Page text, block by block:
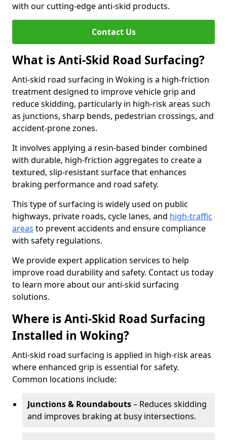
with our cutting-edge anti-skid products.
Contact Us
What is Anti-Skid Road Surfacing?
Anti-skid road surfacing in Woking is a high-friction
treatment designed to improve vehicle grip and
reduce skidding, particularly in high-risk areas such
as junctions, sharp bends, pedestrian crossings, and
accident-prone zones.
It involves applying a resin-based binder combined
with durable, high-friction aggregates to create a
textured, slip-resistant surface that enhances
braking performance and road safety.
This type of surfacing is widely used on public
highways, private roads, cycle lanes, and high-traffic
areas to prevent accidents and ensure compliance
with safety regulations.
We provide expert application services to help
improve road durability and safety. Contact us today
to learn more about our anti-skid surfacing
solutions.
Where is Anti-Skid Road Surfacing
Installed in Woking?
Anti-skid road surfacing is applied in high-risk areas
where enhanced grip is essential for safety.
Common locations include:
Junctions & Roundabouts– Reduces skidding
and improves braking at busy intersections.